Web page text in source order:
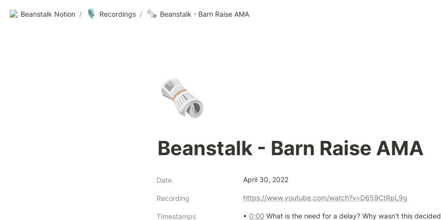
Beanstalk Notion / 🎙️ Recordings / 🗞️ Beanstalk - Barn Raise AMA
🗞️
Beanstalk - Barn Raise AMA
Date April 30, 2022
Recording https://www.youtube.com/watch?v=D659CtRpL9g
Timestamps • 0:00 What is the need for a delay? Why wasn't this